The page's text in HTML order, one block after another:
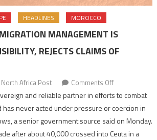
HEADLINES MOROCCO
MANAGEMENT IS
REJECTS CLAIMS OF
North Africa Post Comments Offon
Morocco
says
migration
management
and reliable partner in efforts to combat
has never acted under pressure or coercion in
a senior government source said on Monday.
after about 40,000 crossed into Ceuta in a